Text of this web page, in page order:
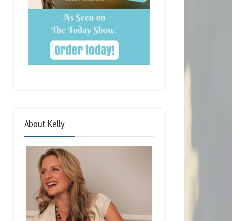
About Kelly